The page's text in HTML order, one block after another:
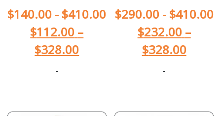
$140.00 - $410.00
$112.00 –
$328.00
-
$290.00- $410.00
$232.00 –
$328.00
-